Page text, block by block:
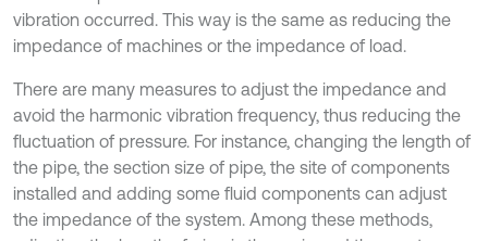
vibration occurred. This way is the same as reducing the
impedance of machines or the impedance of load.
There are many measures to adjust the impedance and
avoid the harmonic vibration frequency, thus reducing the
fluctuation of pressure. For instance, changing the length of
the pipe, the section size of pipe, the site of components
installed and adding some fluid components can adjust
the impedance of the system. Among these methods,